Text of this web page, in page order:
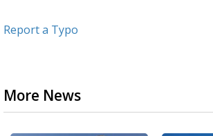
Report a Typo
More News